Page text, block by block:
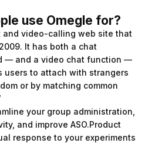
use Omegle for?
and video-calling web site that
It has both a chat
— and a video chat function —
to attach with strangers
or by matching common
your group administration,
and improve ASO.Product
response to your experiments